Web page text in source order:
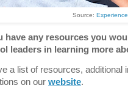
Source:
have any resources you
leaders in learning more
a list of resources, additional
on our website.